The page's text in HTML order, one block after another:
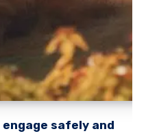
engage safely and